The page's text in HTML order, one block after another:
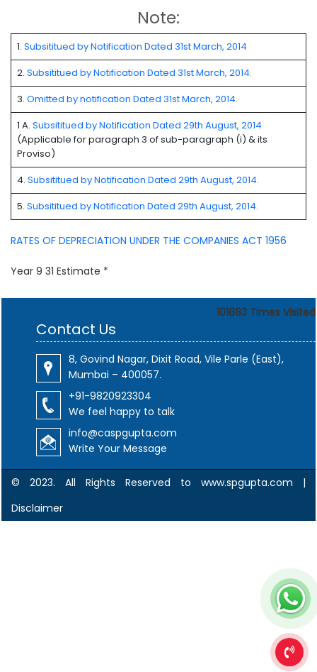
Note:
1. Subsititued by Notification Dated 31st March, 2014
2. Subsititued by Notification Dated 31st March, 2014.
3. Omitted by notification Dated 31st March, 2014.
1 A. Subsititued by Notification Dated 29th August, 2014
(Applicable for paragraph 3 of sub-paragraph (i) & its
Proviso)
4. Subsititued by Notification Dated 29th August, 2014.
5. Subsititued by Notification Dated 29th August, 2014.
RATES OF DEPRECIATION UNDER THE COMPANIES ACT 1956
Year 9 31 Estimate *
101883 Times Visited
Contact Us
8, Govind Nagar, Dixit Road, Vile Parle (East),
Mumbai – 400057.
+91-9820923304
We feel happy to talk
info@caspgupta.com
Write Your Message
© 2023. All Rights Reserved to www.spgupta.com |
Disclaimer